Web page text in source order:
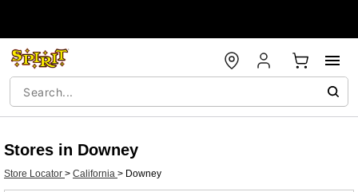
Stores in Downey
Store Locator > California > Downey